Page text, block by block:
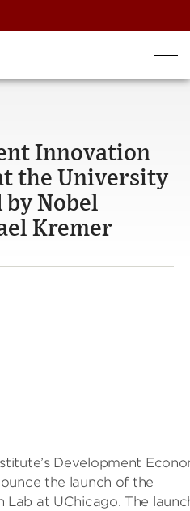
Innovation
the University
by Nobel
Kremer
Development
the launch of the
at UChicago. The